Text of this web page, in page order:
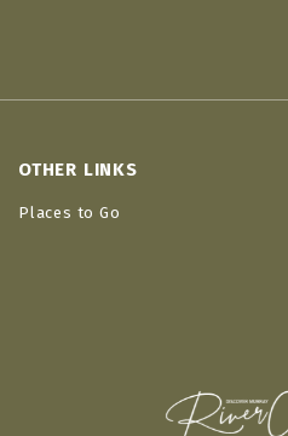
OTHER LINKS
Places to Go